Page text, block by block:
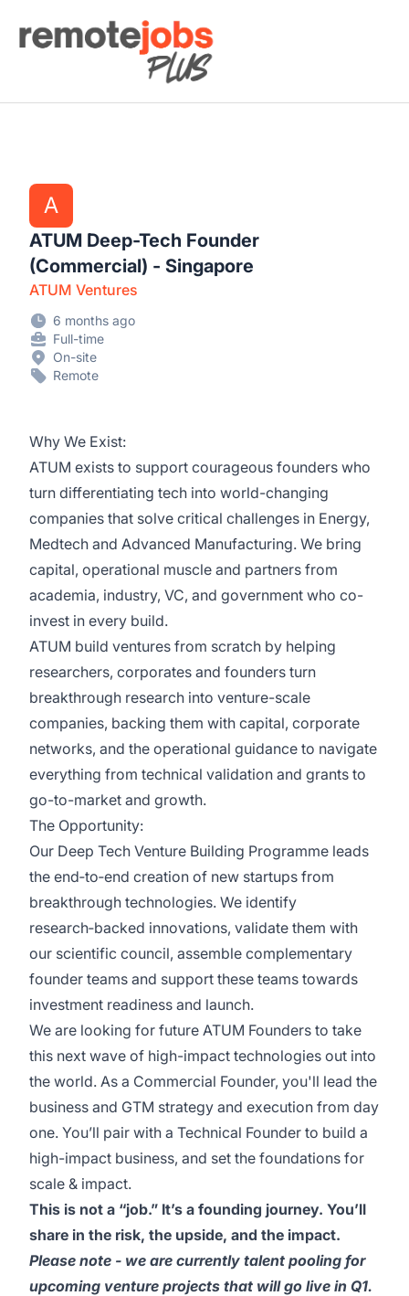
Remote Jobs Plus
A
ATUM Deep-Tech Founder
(Commercial) - Singapore
ATUM Ventures
6 months ago
Full-time
On-site
Remote
Why We Exist:
ATUM exists to support courageous founders who
turn differentiating tech into world-changing
companies that solve critical challenges in Energy,
Medtech and Advanced Manufacturing. We bring
capital, operational muscle and partners from
academia, industry, VC, and government who co-
invest in every build.
ATUM build ventures from scratch by helping
researchers, corporates and founders turn
breakthrough research into venture-scale
companies, backing them with capital, corporate
networks, and the operational guidance to navigate
everything from technical validation and grants to
go-to-market and growth.
The Opportunity:
Our Deep Tech Venture Building Programme leads
the end‑to‑end creation of new startups from
breakthrough technologies. We identify
research‑backed innovations, validate them with
our scientific council, assemble complementary
founder teams and support these teams towards
investment readiness and launch.
We are looking for future ATUM Founders to take
this next wave of high-impact technologies out into
the world. As a Commercial Founder, you'll lead the
business and GTM strategy and execution from day
one. You’ll pair with a Technical Founder to build a
high-impact business, and set the foundations for
scale & impact.
This is not a “job.” It’s a founding journey. You’ll
share in the risk, the upside, and the impact.
Please note - we are currently talent pooling for
upcoming venture projects that will go live in Q1.